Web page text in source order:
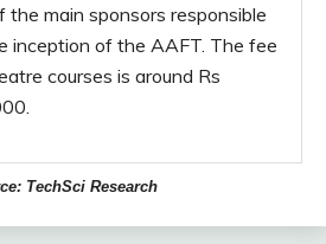
the main sponsors responsible
inception of the AAFT. The fee
courses is around Rs
TechSci Research